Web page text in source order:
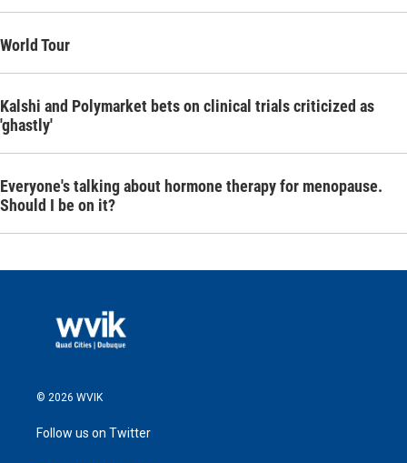
World Tour
Kalshi and Polymarket bets on clinical trials criticized as
'ghastly'
Everyone's talking about hormone therapy for menopause.
Should I be on it?
© 2026 WVIK
Follow us on Twitter